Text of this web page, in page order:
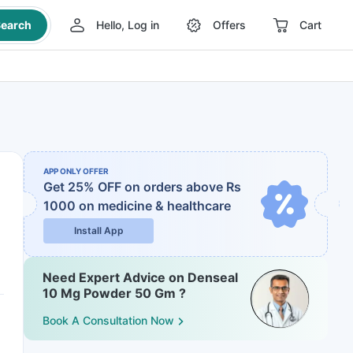
Hello, Log in Offers Cart
APP ONLY OFFER
Get 25% OFF on orders above Rs
1000 on medicine & healthcare
Install App
Need Expert Advice on Denseal
10 Mg Powder 50 Gm ?
Book A Consultation Now